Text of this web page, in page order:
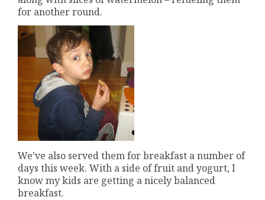
for another round.
We’ve also served them for breakfast a number of
days this week. With a side of fruit and yogurt, I
know my kids are getting a nicely balanced
breakfast.